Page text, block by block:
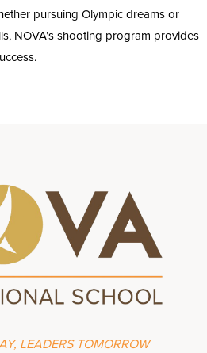
pursuing Olympic dreams or
NOVA’s shooting program provides
LEADERS TOMORROW